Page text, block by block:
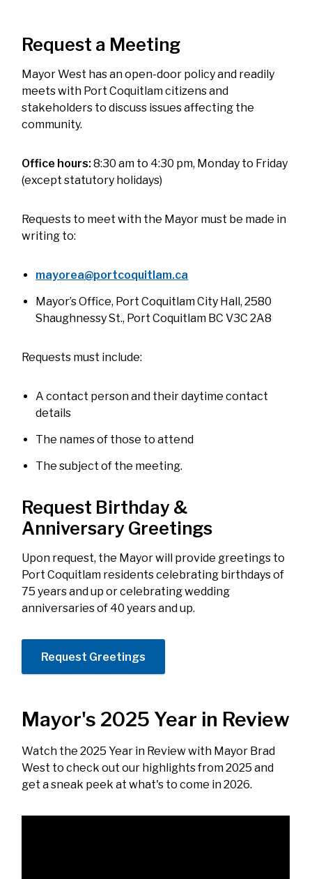
Request a Meeting
Mayor West has an open-door policy and readily
meets with Port Coquitlam citizens and
stakeholders to discuss issues affecting the
community.
Office hours:8:30 am to 4:30 pm, Monday to Friday
(except statutory holidays)
Requests to meet with the Mayor must be made in
writing to:
mayorea@portcoquitlam.ca
Mayor’s Office, Port Coquitlam City Hall, 2580
Shaughnessy St., Port Coquitlam BC V3C 2A8
Requests must include:
A contact person and their daytime contact
details
The names of those to attend
The subject of the meeting.
Request Birthday &
Anniversary Greetings
Upon request, the Mayor will provide greetings to
Port Coquitlam residents celebrating birthdays of
75 years and up or celebrating wedding
anniversaries of 40 years and up.
Request Greetings
Mayor's 2025 Year in Review
Watch the 2025 Year in Review with Mayor Brad
West to check out our highlights from 2025 and
get a sneak peek at what's to come in 2026.